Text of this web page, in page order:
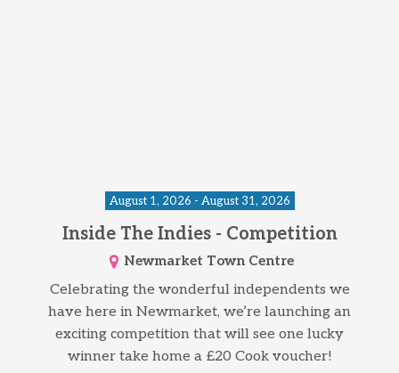
August 1, 2026 - August 31, 2026
Inside The Indies - Competition
Newmarket Town Centre
Celebrating the wonderful independents we
have here in Newmarket, we’re launching an
exciting competition that will see one lucky
winner take home a £20 Cook voucher!